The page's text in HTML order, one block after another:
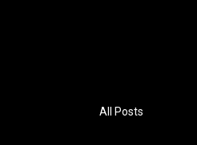
All Posts